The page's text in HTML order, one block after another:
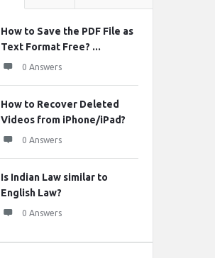
How to Save the PDF File as
Text Format Free? ...
0 Answers
How to Recover Deleted
Videos from iPhone/iPad?
0 Answers
Is Indian Law similar to
English Law?
0 Answers